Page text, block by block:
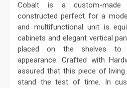
Cobalt is a custom-made
constructed perfect for a
and multifunctional unit is
cabinets and elegant vertical
placed on the shelves to
appearance. Crafted with
assured that this piece of
stand the test of time. In